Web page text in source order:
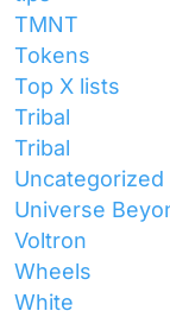
TMNT
Tokens
Top X lists
Tribal
Tribal
Uncategorized
Universe
Voltron
Wheels
White